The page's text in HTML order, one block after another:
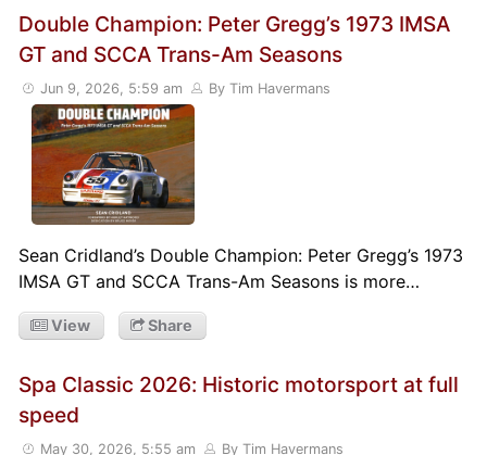
Double Champion: Peter Gregg’s 1973 IMSA
GT and SCCA Trans-Am Seasons
Jun 9, 2026, 5:59 am By Tim Havermans
Sean Cridland’s Double Champion: Peter Gregg’s 1973
IMSA GT and SCCA Trans-Am Seasons is more…
View Share
Spa Classic 2026: Historic motorsport at full
speed
May 30, 2026, 5:55 am By Tim Havermans